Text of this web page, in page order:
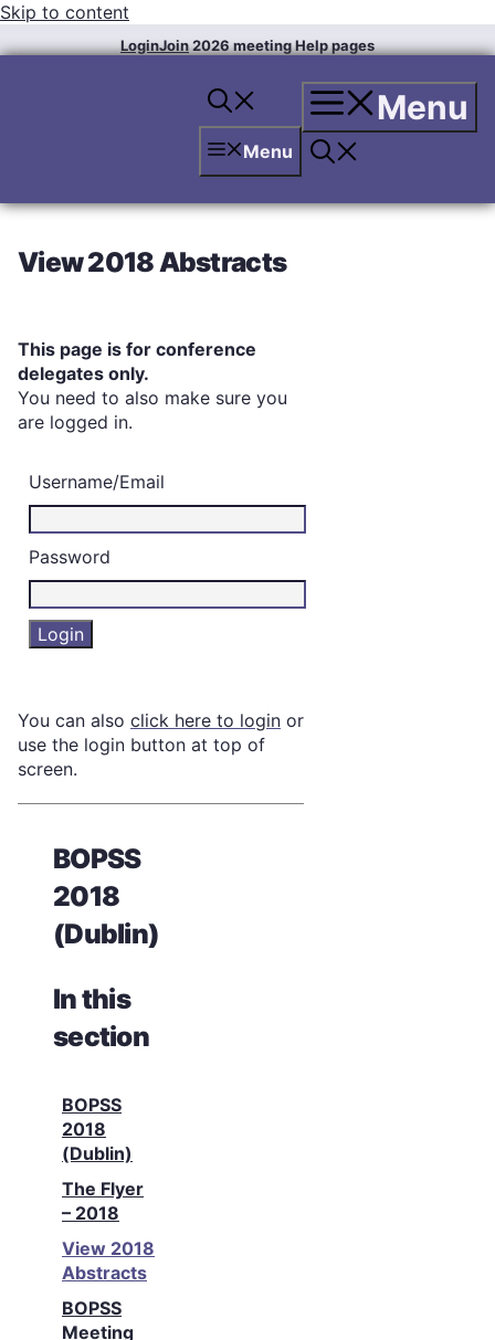
Skip to content
LoginJoin2026 meetingHelp pages
Menu
Menu
View 2018 Abstracts
This page is for conference
delegates only.
You need to also make sure you
are logged in.
Username/Email
Password
You can also click here to login or
use the login button at top of
screen.
BOPSS
2018
(Dublin)
In this
section
BOPSS
2018
(Dublin)
The Flyer
– 2018
View 2018
Abstracts
BOPSS
Meeting